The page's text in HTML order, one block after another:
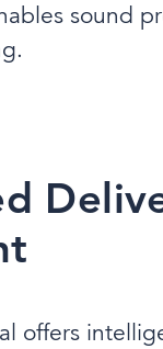
sound
offers